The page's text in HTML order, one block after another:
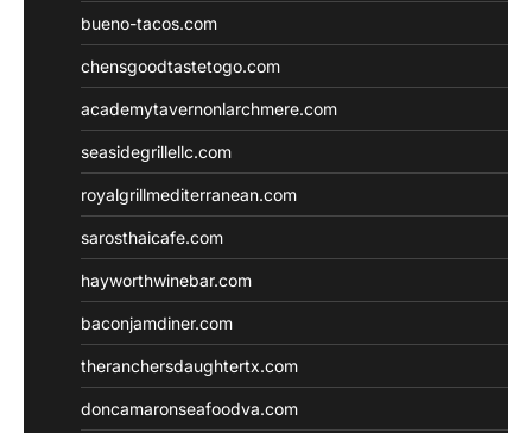
bueno-tacos.com
chensgoodtastetogo.com
academytavernonlarchmere.com
seasidegrillellc.com
royalgrillmediterranean.com
sarosthaicafe.com
hayworthwinebar.com
baconjamdiner.com
theranchersdaughtertx.com
doncamaronseafoodva.com